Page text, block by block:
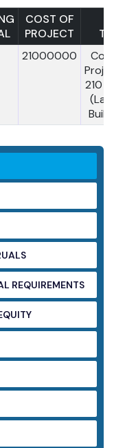
CASH ACCRUALS
REQUIREMENTS
DSCR, DEBT EQUITY
COST OF
PROJECT
21000000
210